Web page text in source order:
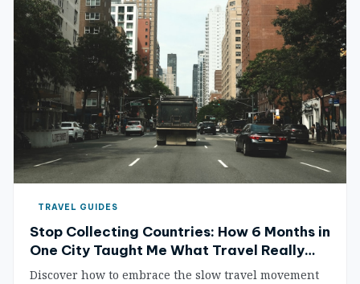
TRAVEL GUIDES
Stop Collecting Countries: How 6 Months in
One City Taught Me What Travel Really
Means
Discover how to embrace the slow travel movement